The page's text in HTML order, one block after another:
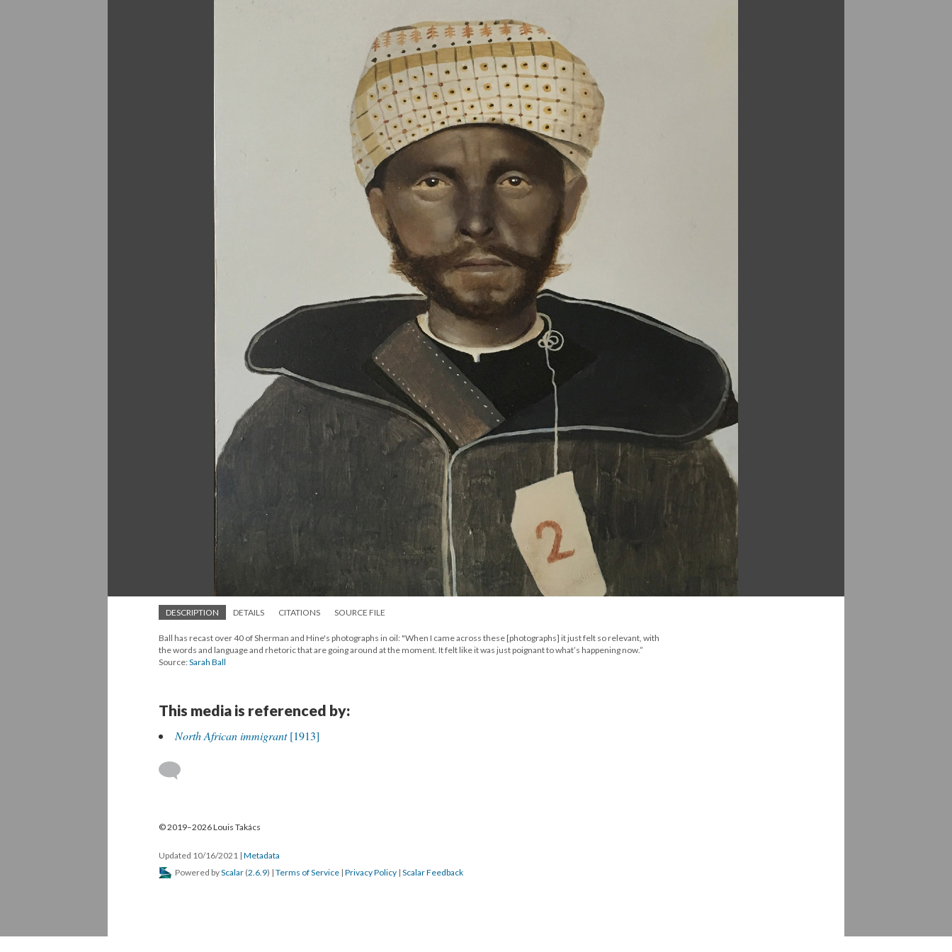
DESCRIPTION DETAILS CITATIONS SOURCE FILE
Ball has recast over 40 of Sherman and Hine's photographs in oil: "When I came across these [photographs] it just felt so relevant, with
the words and language and rhetoric that are going around at the moment. It felt like it was just poignant to what’s happening now.”
Source:Sarah Ball
This media is referenced by:
North African immigrant[1913]
© 2019–2026 Louis Takács
Updated 10/16/2021 | Metadata
Powered byScalar (2.6.9) | Terms of Service | Privacy Policy | Scalar Feedback